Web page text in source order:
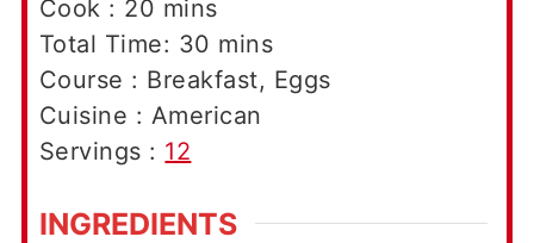
Cook : 20 minutes
mins
Total Time: 30 minutes
mins
Course : Breakfast, Eggs
Cuisine : American
Servings : 12
INGREDIENTS